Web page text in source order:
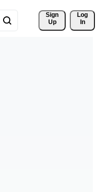
Sign
Up
Log
In